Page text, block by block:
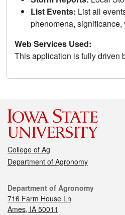
List Events: List all
phenomena, significance,
Web Services Used:
This application is fully driven
College of Ag
Department of Agronomy
Department of Agronomy
716 Farm House Ln
Ames, IA 50011